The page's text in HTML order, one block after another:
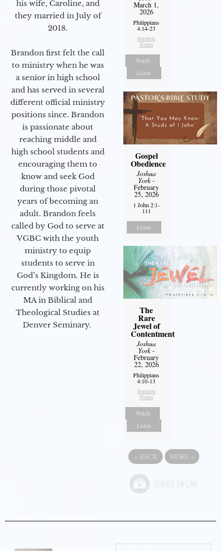
his wife, Caroline, and
they married in July of
2018.
Brandon first felt the call
to ministry when he was
a senior in high school
and has served in several
different official ministry
positions since. Brandon
is passionate about
reaching middle and
high school students and
encouraging them to
know and seek God
during those pivotal
years of becoming an
adult. Brandon feels
called by God to serve at
VGBC with the youth
ministry to equip
students to serve in
God’s Kingdom. He is
currently working on his
MA in Biblical and
Theological Studies at
Denver Seminary.
March 1,
2026
Philippians
4:14-23
Sermon
Notes
Watch
Listen
Gospel
Obedience
Joshua
York-
February
25, 2026
1 John 2:1-
111
Listen
The
Rare
Jewel of
Contentment
Joshua
York-
February
22, 2026
Philippians
4:10-13
Sermon
Notes
Watch
Listen
« BACK MORE »